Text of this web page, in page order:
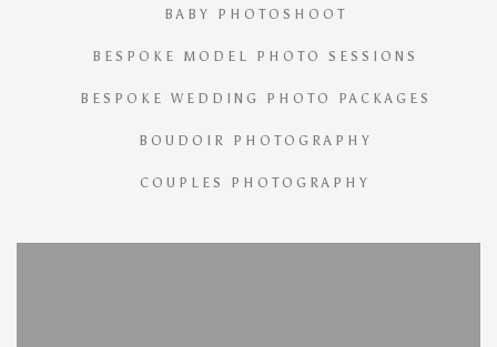
BABY PHOTOSHOOT
BESPOKE MODEL PHOTO SESSIONS
BESPOKE WEDDING PHOTO PACKAGES
BOUDOIR PHOTOGRAPHY
COUPLES PHOTOGRAPHY